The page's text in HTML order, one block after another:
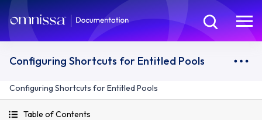
Configuring Shortcuts for Entitled Pools
Configuring Shortcuts for Entitled Pools
Table of Contents